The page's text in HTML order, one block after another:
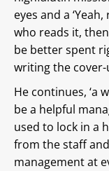
eyes and a
who reads it,
be better spent
writing the cover-
He continues, ‘a
be a helpful
used to lock in a
from the staff
management at